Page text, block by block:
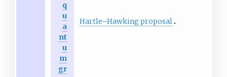
q
u
a
nt
u
m
gr
Hartle–Hawking proposal